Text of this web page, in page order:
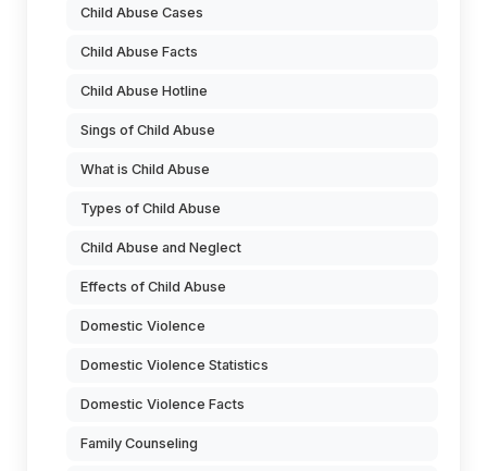
Child Abuse Cases
Child Abuse Facts
Child Abuse Hotline
Sings of Child Abuse
What is Child Abuse
Types of Child Abuse
Child Abuse and Neglect
Effects of Child Abuse
Domestic Violence
Domestic Violence Statistics
Domestic Violence Facts
Family Counseling